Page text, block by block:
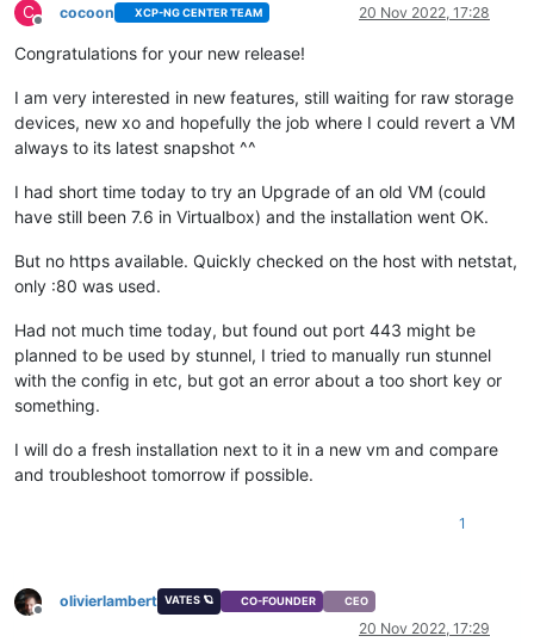
C
Offline
cocoon XCP-NG CENTER TEAM 20 Nov 2022, 17:28
Congratulations for your new release!
I am very interested in new features, still waiting for raw storage
devices, new xo and hopefully the job where I could revert a VM
always to its latest snapshot ^^
I had short time today to try an Upgrade of an old VM (could
have still been 7.6 in Virtualbox) and the installation went OK.
But no https available. Quickly checked on the host with netstat,
only :80 was used.
Had not much time today, but found out port 443 might be
planned to be used by stunnel, I tried to manually run stunnel
with the config in etc, but got an error about a too short key or
something.
I will do a fresh installation next to it in a new vm and compare
and troubleshoot tomorrow if possible.
1
Offline
olivierlambert VATES 🪐 CO-FOUNDER CEO
20 Nov 2022, 17:29